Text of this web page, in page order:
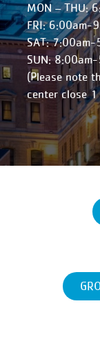
MON – THU:
FRI: 6:00am-
SAT: 7:00am-
SUN:
(Please note
center close